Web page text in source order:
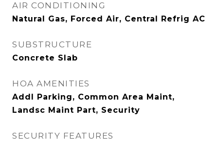
AIR CONDITIONING
Natural Gas, Forced Air, Central Refrig AC
SUBSTRUCTURE
Concrete Slab
HOA AMENITIES
Addl Parking, Common Area Maint,
Landsc Maint Part, Security
SECURITY FEATURES